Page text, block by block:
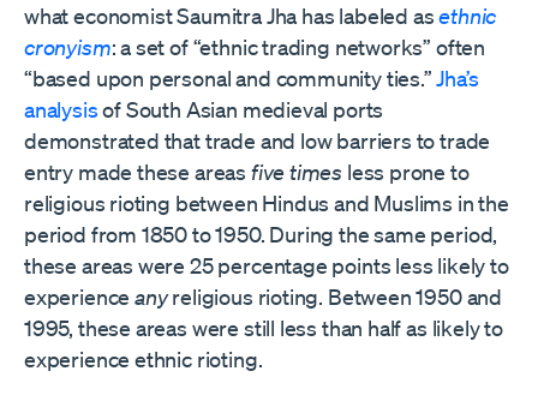
what economist Saumitra Jha has labeled asethnic
cronyism: a set of “ethnic trading networks” often
“based upon personal and community ties.”Jha’s
analysisof South Asian medieval ports
demonstrated that trade and low barriers to trade
entry made these areas five times less prone to
religious rioting between Hindus and Muslims in the
period from 1850 to 1950. During the same period,
these areas were 25 percentage points less likely to
experienceanyreligious rioting. Between 1950 and
1995, these areas were still less than half as likely to
experience ethnic rioting.